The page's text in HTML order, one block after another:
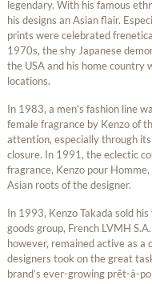
legendary. With his famous
his designs an Asian flair.
prints were celebrated
1970s, the shy Japanese
the USA and his home country
locations.
In 1983, a men’s fashion line
female fragrance by Kenzo of
attention, especially through
closure. In 1991, the eclectic
fragrance, Kenzo pour
Asian roots of the designer.
In 1993, Kenzo Takada sold
goods group, French LVMH
however, remained active as
designers took on the great
brand’s ever-growing prêt-à-